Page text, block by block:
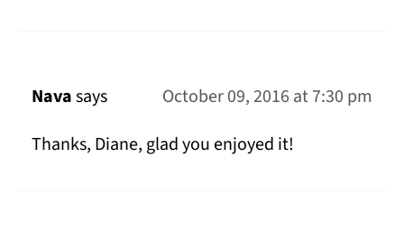
Navasays
October 09, 2016 at 7:30 pm
Thanks, Diane, glad you enjoyed it!